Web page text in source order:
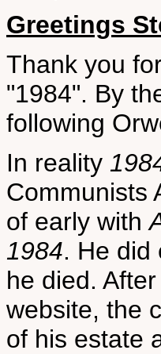
Greetings
Thank you
"1984". By
following
In reality
Communists
of early with
1984. He did
he died.
website, the
of his estate